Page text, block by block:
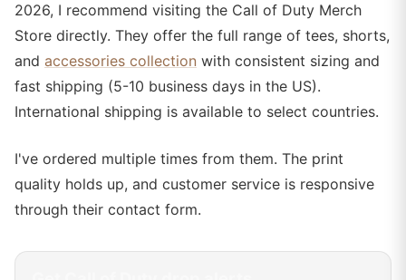
2026, I recommend visiting the Call of Duty Merch
Store directly. They offer the full range of tees, shorts,
and accessories collection with consistent sizing and
fast shipping (5-10 business days in the US).
International shipping is available to select countries.
I've ordered multiple times from them. The print
quality holds up, and customer service is responsive
through their contact form.